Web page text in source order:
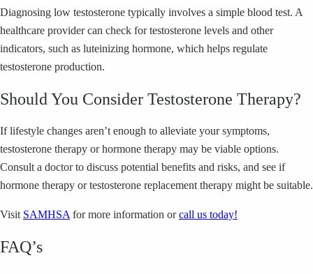
Diagnosing low testosterone typically involves a simple blood test. A
healthcare provider can check for testosterone levels and other
indicators, such as luteinizing hormone, which helps regulate
testosterone production.
Should You Consider Testosterone Therapy?
If lifestyle changes aren’t enough to alleviate your symptoms,
testosterone therapy or hormone therapy may be viable options.
Consult a doctor to discuss potential benefits and risks, and see if
hormone therapy or testosterone replacement therapy might be suitable.
Visit SAMHSA for more information orcall us today!
FAQ’s